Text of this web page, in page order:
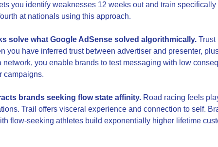
you identify weaknesses 12 weeks out and train specifically
at nationals using this approach.
solve what Google AdSense solved algorithmically. Trust
you have inferred trust between advertiser and presenter,
network, you enable brands to test messaging with low
campaigns.
brands seeking flow state affinity. Road racing feels
Trail offers visceral experience and connection to self.
flow-seeking athletes build exponentially higher lifetime